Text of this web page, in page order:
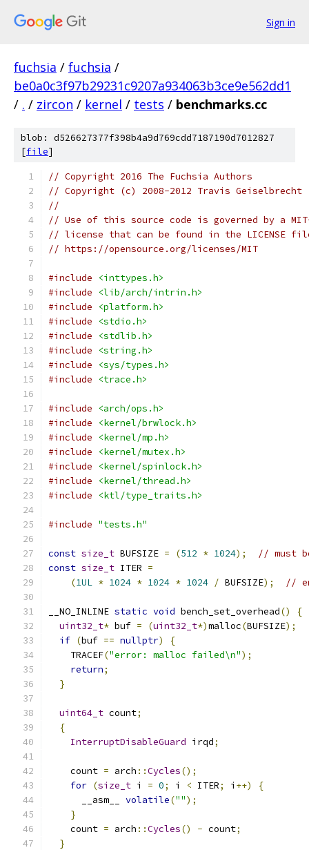
Sign in
fuchsia / fuchsia /
be0a0c3f97b29231c9207a934063b3ce9e562dd1
/ . / zircon / kernel / tests / benchmarks.cc
blob: d526627377f398b4a9d769cdd7187190d7012827
[file]
// Copyright 2016 The Fuchsia Authors
// Copyright (c) 2008-2012 Travis Geiselbrecht
//
// Use of this source code is governed by a
// license that can be found in the LICENSE
// https://opensource.org/licenses/MIT
#include
<inttypes.h>
#include
<lib/arch/intrin.h>
#include
<platform.h>
#include
<stdio.h>
#include
<stdlib.h>
#include
<string.h>
#include
<sys/types.h>
#include
<trace.h>
#include
<arch/ops.h>
#include
<kernel/brwlock.h>
#include
<kernel/mp.h>
#include
<kernel/mutex.h>
#include
<kernel/spinlock.h>
#include
<kernel/thread.h>
#include
<ktl/type_traits.h>
#include "tests.h"
const size_t BUFSIZE = (512 * 1024);
// must
const size_t ITER =
(1UL * 1024 * 1024 * 1024 / BUFSIZE); //
__NO_INLINE static void bench_set_overhead()
{
uint32_t* buf = (uint32_t*)malloc(BUFSIZE);
if (buf == nullptr)
{
    TRACEF
("error: malloc failed\n");
return;
}
uint64_t count;
{
InterruptDisableGuard irqd;
    count
= arch ::Cycles();
for (size_t i = 0; i < ITER; i ++)
{
      __asm__
volatile("");
}
    count
= arch ::Cycles() - count;
}